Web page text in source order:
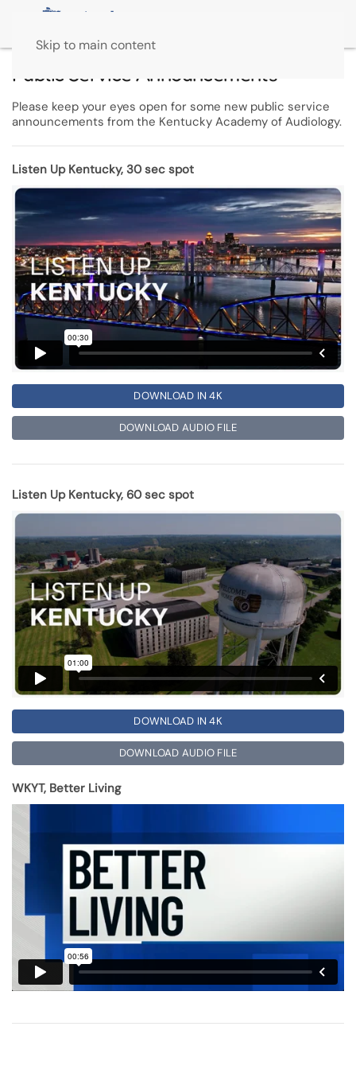
Skip to main content
Public Service Announcements
Please keep your eyes open for some new public service
announcements from the Kentucky Academy of Audiology.
Listen Up Kentucky, 30 sec spot
DOWNLOAD IN 4K
DOWNLOAD AUDIO FILE
Listen Up Kentucky, 60 sec spot
DOWNLOAD IN 4K
DOWNLOAD AUDIO FILE
WKYT, Better Living